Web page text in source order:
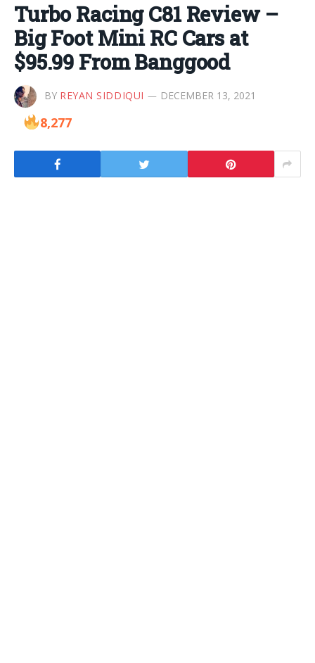
Turbo Racing C81 Review –
Big Foot Mini RC Cars at
$95.99 From Banggood
BY REYAN SIDDIQUI DECEMBER 13, 2021
8,277